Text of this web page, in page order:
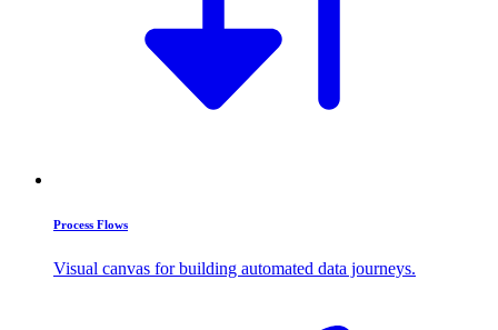
Process Flows
Visual canvas for building automated data journeys.